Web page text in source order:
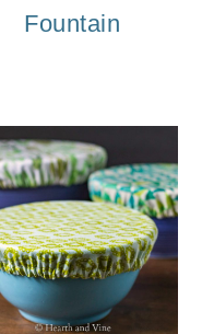
Fountain